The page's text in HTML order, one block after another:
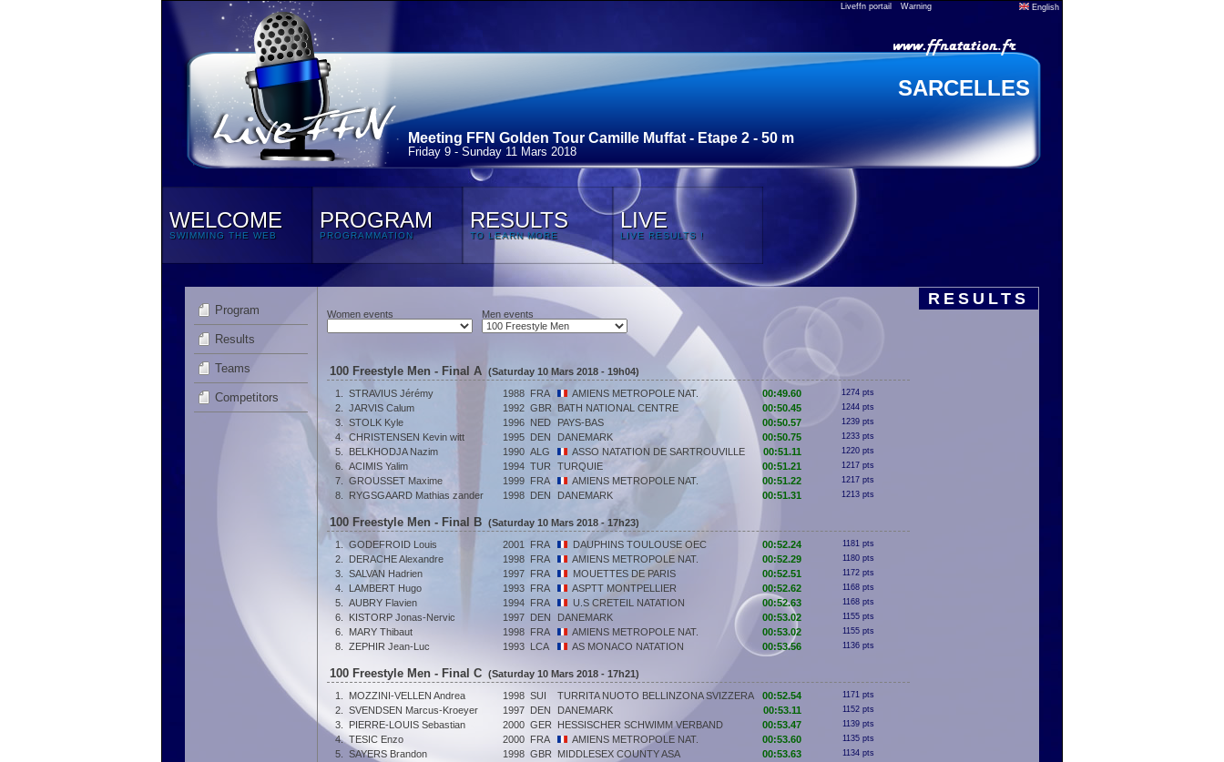
Liveffn portail Warning English
SARCELLES
Meeting FFN Golden Tour Camille Muffat - Etape 2 - 50 m
Friday 9 - Sunday 11 Mars 2018
WELCOME
SWIMMING THE WEB
PROGRAM
PROGRAMMATION
RESULTS
TO LEARN MORE
LIVE
LIVE RESULTS !
Program
Results
Teams
Competitors
RESULTS
Women events Men events
100 Freestyle Men - Final A (Saturday 10 Mars 2018 - 19h04)
1.
STRAVIUS Jérémy 1988 FRA AMIENS METROPOLE NAT. 00:49.60 1274 pts
2. JARVIS Calum 1992 GBR BATH NATIONAL CENTRE 00:50.45 1244 pts
3. STOLK Kyle 1996 NED PAYS-BAS 00:50.57 1239 pts
4. CHRISTENSEN Kevin witt 1995 DEN DANEMARK 00:50.75 1233 pts
5. BELKHODJA Nazim 1990 ALG ASSO NATATION DE SARTROUVILLE 00:51.11 1220 pts
6. ACIMIS Yalim 1994 TUR TURQUIE 00:51.21 1217 pts
7. GROUSSET Maxime 1999 FRA AMIENS METROPOLE NAT. 00:51.22 1217 pts
8. RYGSGAARD Mathias zander 1998 DEN DANEMARK 00:51.31 1213 pts
100 Freestyle Men - Final B (Saturday 10 Mars 2018 - 17h23)
1.
GODEFROID Louis 2001 FRA DAUPHINS TOULOUSE OEC 00:52.24 1181 pts
2. DERACHE Alexandre 1998 FRA AMIENS METROPOLE NAT. 00:52.29 1180 pts
3. SALVAN Hadrien 1997 FRA MOUETTES DE PARIS 00:52.51 1172 pts
4. LAMBERT Hugo 1993 FRA ASPTT MONTPELLIER 00:52.62 1168 pts
5. AUBRY Flavien 1994 FRA U.S CRETEIL NATATION 00:52.63 1168 pts
6. KISTORP Jonas-Nervic 1997 DEN DANEMARK 00:53.02 1155 pts
6. MARY Thibaut 1998 FRA AMIENS METROPOLE NAT. 00:53.02 1155 pts
8. ZEPHIR Jean-Luc 1993 LCA AS MONACO NATATION 00:53.56 1136 pts
100 Freestyle Men - Final C (Saturday 10 Mars 2018 - 17h21)
1.
MOZZINI-VELLEN Andrea 1998 SUI TURRITA NUOTO BELLINZONA SVIZZERA 00:52.54 1171 pts
2. SVENDSEN Marcus-Kroeyer 1997 DEN DANEMARK 00:53.11 1152 pts
3. PIERRE-LOUIS Sebastian 2000 GER HESSISCHER SCHWIMM VERBAND 00:53.47 1139 pts
4. TESIC Enzo 2000 FRA AMIENS METROPOLE NAT. 00:53.60 1135 pts
5. SAYERS Brandon 1998 GBR MIDDLESEX COUNTY ASA 00:53.63 1134 pts